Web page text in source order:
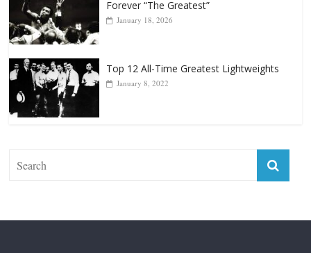
Top 12 All-Time Greatest Lightweights